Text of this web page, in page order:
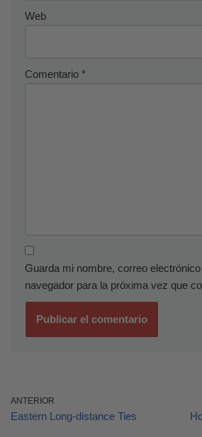
Web
Comentario *
Guarda mi nombre, correo
navegador para la próxima vez que
ANTERIOR
Eastern Long-distance Ties